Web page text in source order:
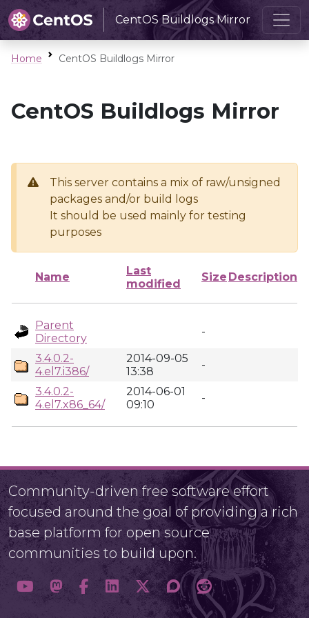
CentOS Buildlogs Mirror
Home CentOS Buildlogs Mirror
CentOS Buildlogs Mirror
This server contains a mix of raw/unsigned
packages and/or build logs
It should be used mainly for testing
purposes
Name
Last
modified
Size Description
Parent
Directory
-
3.4.0.2-
4.el7.i386/
2014-09-05
13:38
-
3.4.0.2-
4.el7.x86_64/
2014-06-01
09:10
-
Community-driven free software effort
focused around the goal of providing a rich
base platform for open source
communities to build upon.